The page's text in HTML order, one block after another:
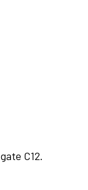
C12.